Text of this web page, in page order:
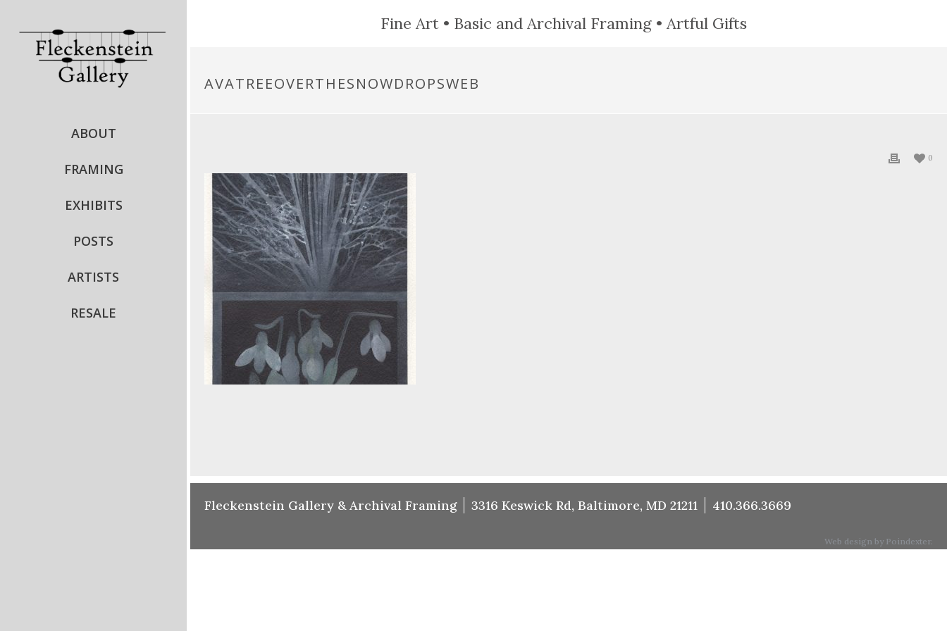
Fine Art • Basic and Archival Framing • Artful Gifts
ABOUT
FRAMING
EXHIBITS
POSTS
ARTISTS
RESALE
AVATREEOVERTHESNOWDROPSWEB
0
Fleckenstein Gallery & Archival Framing 3316 Keswick Rd, Baltimore, MD 21211 410.366.3669
Web design by Poindexter.